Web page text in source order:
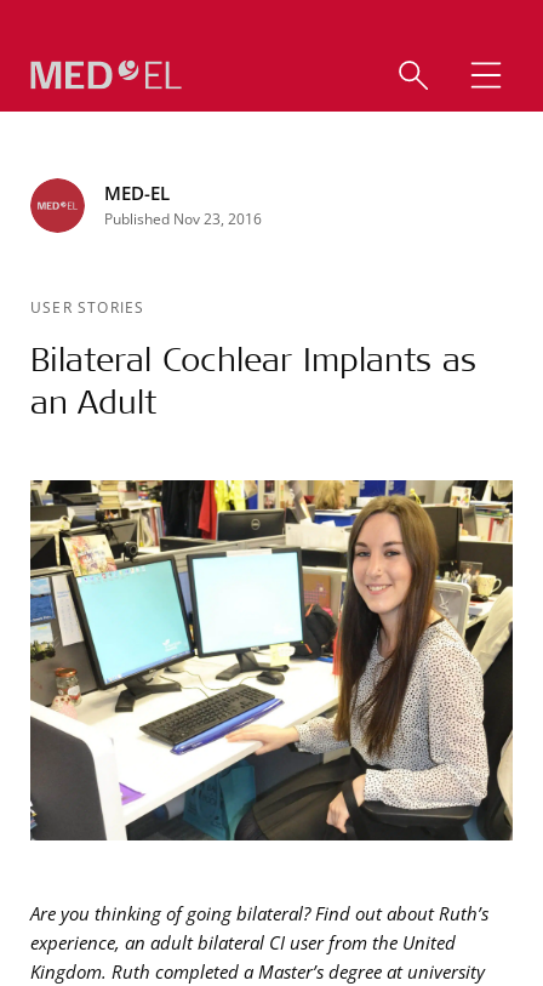
MED-EL
Published Nov 23, 2016
USER STORIES
Bilateral Cochlear Implants as
an Adult
Are you thinking of going bilateral? Find out about Ruth’s
experience, an adult bilateral CI user from the United
Kingdom. Ruth completed a Master’s degree at university